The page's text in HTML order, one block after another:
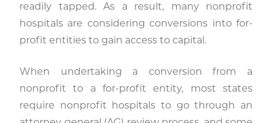
readily tapped. As a result, many nonprofit
hospitals are considering conversions into for-
profit entities to gain access to capital.
When undertaking a conversion from a
nonprofit to a for-profit entity, most states
require nonprofit hospitals to go through an